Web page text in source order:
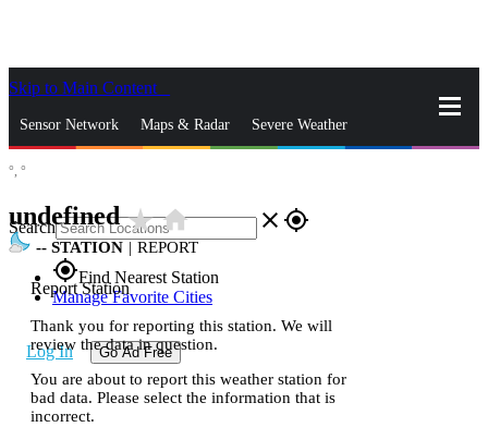
Skip to Main Content
Sensor Network Maps & Radar Severe Weather
Search close gps_fixed
gps_fixedFind Nearest Station
Manage Favorite Cities
Log In Go Ad Free
°, °
undefinedstar_ratehome
-- STATION | REPORT
Report Station
Thank you for reporting this station. We will
review the data in question.
You are about to report this weather station for
bad data. Please select the information that is
incorrect.